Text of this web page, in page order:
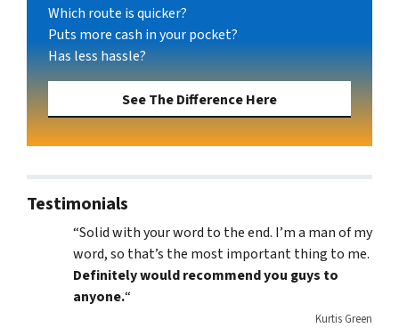
Which route is quicker?
Puts more cash in your pocket?
Has less hassle?
See The Difference Here
Testimonials
“Solid with your word to the end. I’m a man of my
word, so that’s the most important thing to me.
Definitely would recommend you guys to
anyone.“
Kurtis Green